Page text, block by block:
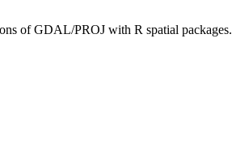
of GDAL/PROJ with R spatial packages.